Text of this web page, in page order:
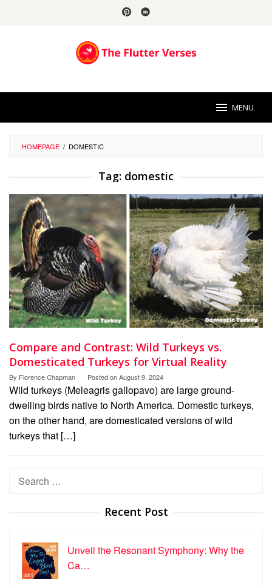
MENU
HOMEPAGE / DOMESTIC
Tag: domestic
Compare and Contrast: Wild Turkeys vs.
Domesticated Turkeys for Virtual Reality
By Florence Chapman Posted onAugust 9, 2024
Wild turkeys (Meleagris gallopavo) are large ground-
dwelling birds native to North America. Domestic turkeys,
on the other hand, are domesticated versions of wild
turkeys that […]
Search
Recent Post
Unveil the Resonant Symphony: Why the
Ca…